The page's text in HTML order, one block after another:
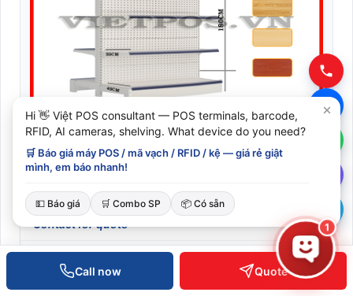
Call now Quote
Perforated steel double-sided supermarket shelf 120cm
– 180cm (0.8mm thick) 5 tiers
Contact for quote
XEM CHI TIẾT
1
Hi 👋 Việt POS consultant — POS terminals, barcode,
RFID, AI cameras, shelving. What device do you need?
🛒 Báo giá máy POS / mã vạch / RFID / kệ — giá rẻ giật
mình, em báo nhanh!
💵 Báo giá 🛒 Combo SP 📦 Có sẵn